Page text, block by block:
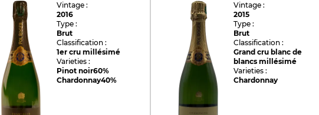
Vintage :
2016
Type :
Brut
Classification :
1er cru millésimé
Varieties :
Pinot noir60%
Chardonnay40%
Vintage :
2015
Type :
Brut
Classification :
Grand cru blanc de
blancs millésimé
Varieties :
Chardonnay